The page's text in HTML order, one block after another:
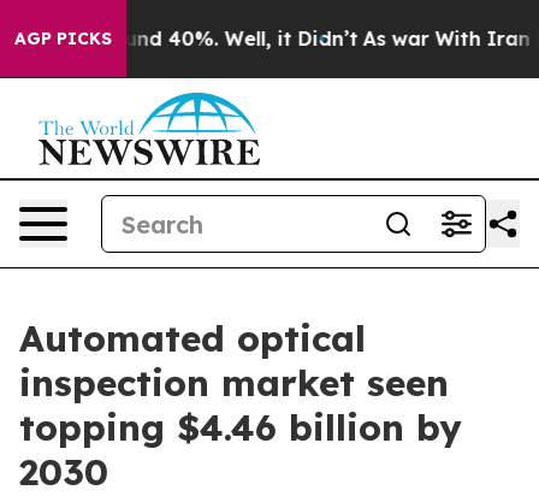
AGP PICKS
Around 40%. Well, it Didn’t As war With Iran
Automated optical
inspection market seen
topping $4.46 billion by
2030